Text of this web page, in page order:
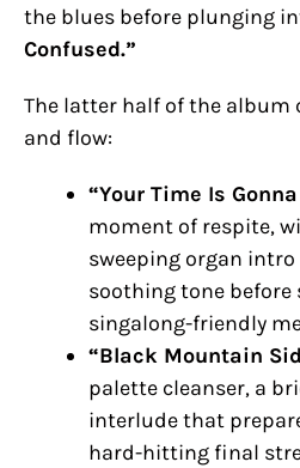
the blues before plunging
Confused.”
The latter half of the album
and flow:
“Your Time Is
moment of respite,
sweeping organ
soothing tone
singalong-friendly
“Black Mountain
palette cleanser, a
interlude that
hard-hitting final